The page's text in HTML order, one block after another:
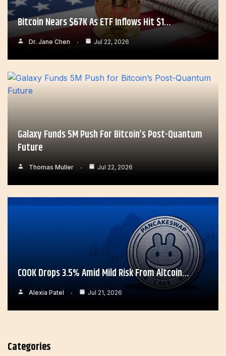
Bitcoin Nears $67K As ETF Inflows Hit $1…
Dr. Jane Chen Jul 22, 2026
Galaxy Funds 5M Push For Bitcoin’s Post-Quantum
Future
Thomas Muller Jul 22, 2026
COOK Drops 3.5% Amid Mild Risk From Altcoin…
Alexia Patel Jul 21, 2026
Categories